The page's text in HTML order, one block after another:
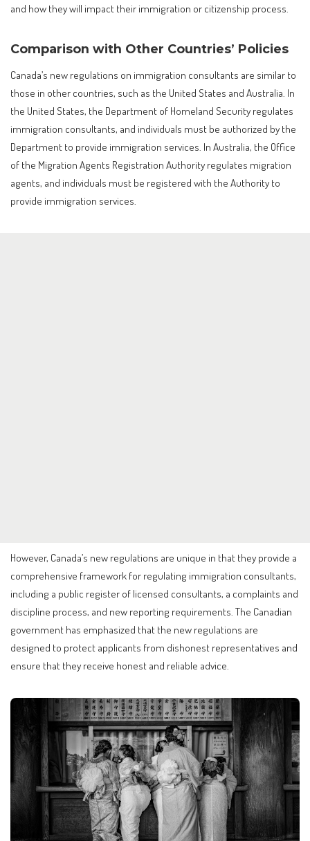
and how they will impact their immigration or citizenship process.
Comparison with Other Countries’ Policies
Canada’s new regulations on immigration consultants are similar to
those in other countries, such as the United States and Australia. In
the United States, the Department of Homeland Security regulates
immigration consultants, and individuals must be authorized by the
Department to provide immigration services. In Australia, the Office
of the Migration Agents Registration Authority regulates migration
agents, and individuals must be registered with the Authority to
provide immigration services.
However, Canada’s new regulations are unique in that they provide a
comprehensive framework for regulating immigration consultants,
including a public register of licensed consultants, a complaints and
discipline process, and new reporting requirements. The Canadian
government has emphasized that the new regulations are
designed to protect applicants from dishonest representatives and
ensure that they receive honest and reliable advice.